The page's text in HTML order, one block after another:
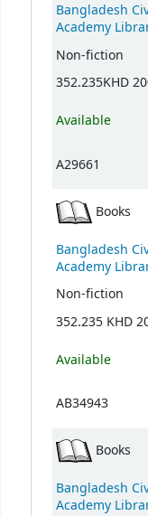
Bangladesh
Academy
Non-fiction
352.235KHD
Available
A29661
Books
Bangladesh
Academy
Non-fiction
352.235 KHD
Available
AB34943
Books
Bangladesh
Academy